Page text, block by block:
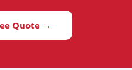
Quote →